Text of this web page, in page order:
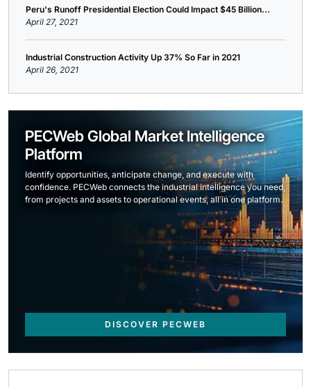
Peru's Runoff Presidential Election Could Impact $45 Billion...
April 27, 2021
Industrial Construction Activity Up 37% So Far in 2021
April 26, 2021
PECWeb Global Market Intelligence
Platform
Identify opportunities, anticipate change, and execute with
confidence. PECWeb connects the industrial intelligence you need,
from projects and assets to operational events, all in one platform.
DISCOVER PECWEB